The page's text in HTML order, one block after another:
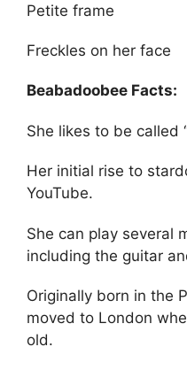
Petite frame
Freckles on her face
Beabadoobee Facts:
She likes to be called
Her initial rise to
YouTube.
She can play several
including the guitar
Originally born in the
moved to London
old.